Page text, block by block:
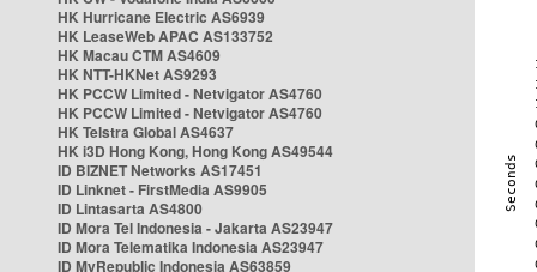
HK Hurricane Electric AS6939
HK LeaseWeb APAC AS133752
HK Macau CTM AS4609
HK NTT-HKNet AS9293
HK PCCW Limited - Netvigator AS4760
HK PCCW Limited - Netvigator AS4760
HK Telstra Global AS4637
HK i3D Hong Kong, Hong Kong AS49544
ID BIZNET Networks AS17451
ID Linknet - FirstMedia AS9905
ID Lintasarta AS4800
ID Mora Tel Indonesia - Jakarta AS23947
ID Mora Telematika Indonesia AS23947
ID MyRepublic Indonesia AS63859